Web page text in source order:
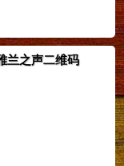
兰之声二维码